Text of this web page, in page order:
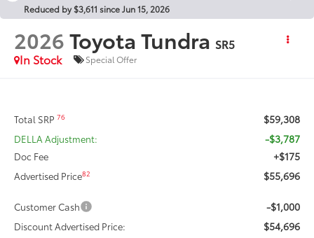
Reduced by $3,611 since Jun 15, 2026
2026Toyota Tundra SR5
In Stock
Special Offer
Total SRP76 $59,308
DELLA Adjustment: -$3,787
Doc Fee +$175
Advertised Price82 $55,696
Customer Cash -$1,000
Discount Advertised Price: $54,696